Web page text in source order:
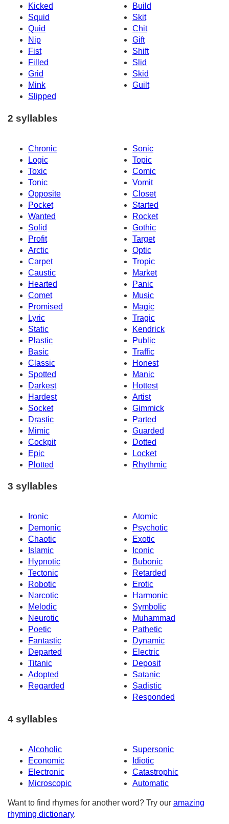
Kicked
Build
Squid
Skit
Quid
Chit
Nip
Gift
Fist
Shift
Filled
Slid
Grid
Skid
Mink
Guilt
Slipped
2 syllables
Chronic
Sonic
Logic
Topic
Toxic
Comic
Tonic
Vomit
Opposite
Closet
Pocket
Started
Wanted
Rocket
Solid
Gothic
Profit
Target
Arctic
Optic
Carpet
Tropic
Caustic
Market
Hearted
Panic
Comet
Music
Promised
Magic
Lyric
Tragic
Static
Kendrick
Plastic
Public
Basic
Traffic
Classic
Honest
Spotted
Manic
Darkest
Hottest
Hardest
Artist
Socket
Gimmick
Drastic
Parted
Mimic
Guarded
Cockpit
Dotted
Epic
Locket
Plotted
Rhythmic
3 syllables
Ironic
Atomic
Demonic
Psychotic
Chaotic
Exotic
Islamic
Iconic
Hypnotic
Bubonic
Tectonic
Retarded
Robotic
Erotic
Narcotic
Harmonic
Melodic
Symbolic
Neurotic
Muhammad
Poetic
Pathetic
Fantastic
Dynamic
Departed
Electric
Titanic
Deposit
Adopted
Satanic
Regarded
Sadistic
Responded
4 syllables
Alcoholic
Supersonic
Economic
Idiotic
Electronic
Catastrophic
Microscopic
Automatic
Want to find rhymes for another word? Try our amazing
rhyming dictionary.